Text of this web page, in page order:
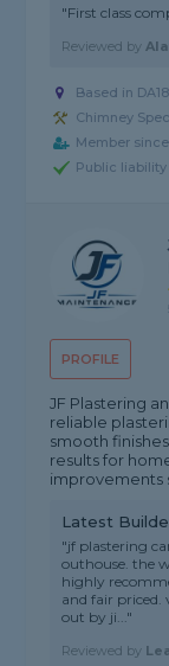
"First class
Reviewed by
Based in
Chimney
Member
Public
PROFILE
JF Plastering
reliable
smooth
results for
improvements
Latest
"jf plastering
outhouse. the
highly
and fair
out by ji..."
Reviewed by